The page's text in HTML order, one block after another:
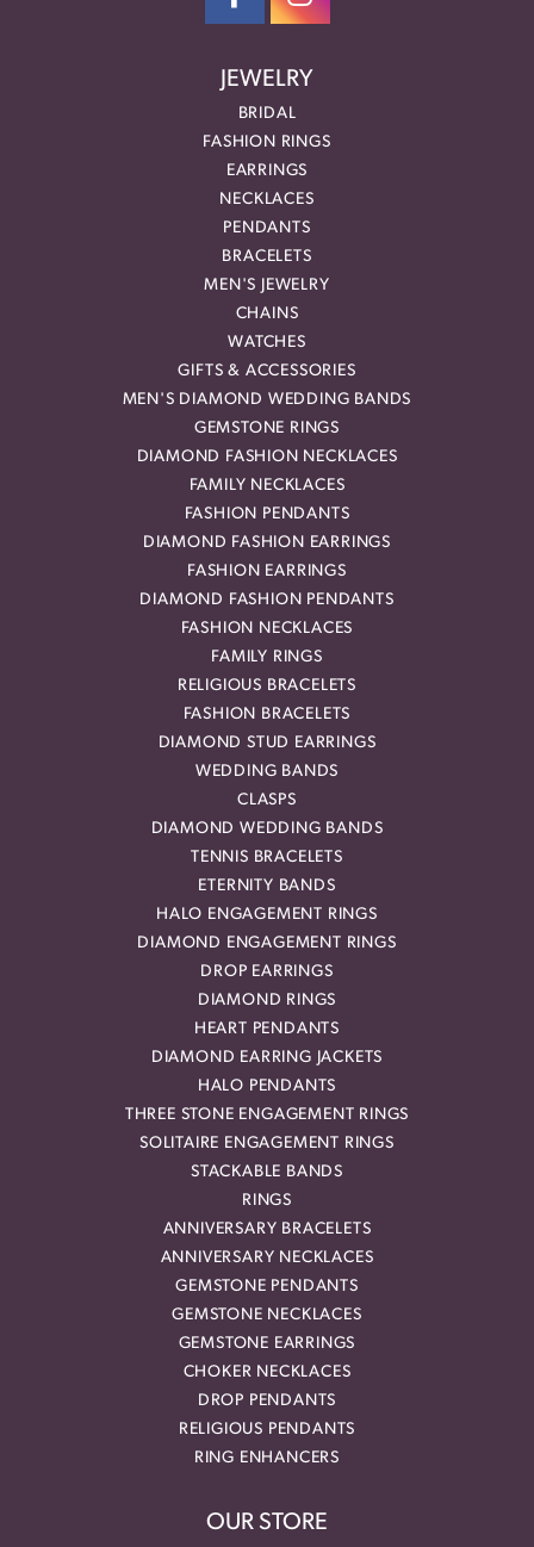
JEWELRY
BRIDAL
FASHION RINGS
EARRINGS
NECKLACES
PENDANTS
BRACELETS
MEN'S JEWELRY
CHAINS
WATCHES
GIFTS & ACCESSORIES
MEN'S DIAMOND WEDDING BANDS
GEMSTONE RINGS
DIAMOND FASHION NECKLACES
FAMILY NECKLACES
FASHION PENDANTS
DIAMOND FASHION EARRINGS
FASHION EARRINGS
DIAMOND FASHION PENDANTS
FASHION NECKLACES
FAMILY RINGS
RELIGIOUS BRACELETS
FASHION BRACELETS
DIAMOND STUD EARRINGS
WEDDING BANDS
CLASPS
DIAMOND WEDDING BANDS
TENNIS BRACELETS
ETERNITY BANDS
HALO ENGAGEMENT RINGS
DIAMOND ENGAGEMENT RINGS
DROP EARRINGS
DIAMOND RINGS
HEART PENDANTS
DIAMOND EARRING JACKETS
HALO PENDANTS
THREE STONE ENGAGEMENT RINGS
SOLITAIRE ENGAGEMENT RINGS
STACKABLE BANDS
RINGS
ANNIVERSARY BRACELETS
ANNIVERSARY NECKLACES
GEMSTONE PENDANTS
GEMSTONE NECKLACES
GEMSTONE EARRINGS
CHOKER NECKLACES
DROP PENDANTS
RELIGIOUS PENDANTS
RING ENHANCERS
OUR STORE